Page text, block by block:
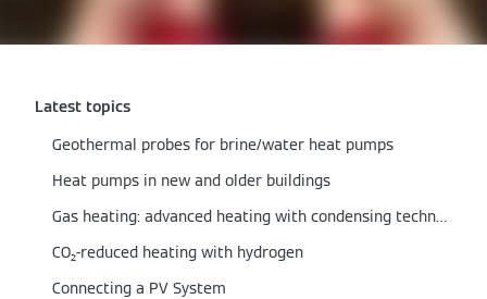
Latest topics
Geothermal probes for brine/water heat pumps
Heat pumps in new and older buildings
Gas heating: advanced heating with condensing technology
CO₂-reduced heating with hydrogen
Connecting a PV System